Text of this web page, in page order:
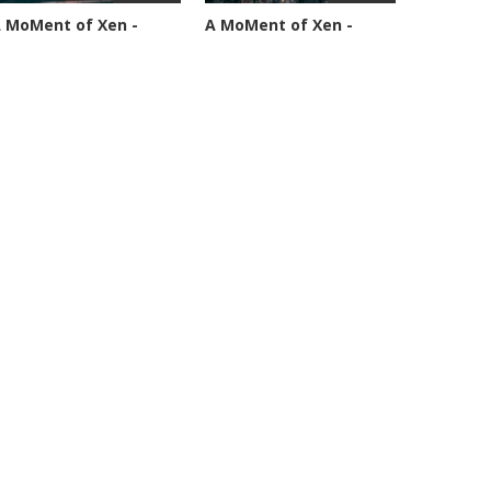
MoMent of Xen -
A MoMent of Xen -